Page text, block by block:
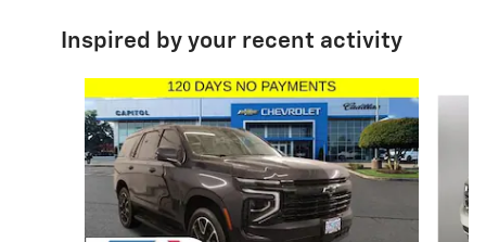
Inspired by your recent activity